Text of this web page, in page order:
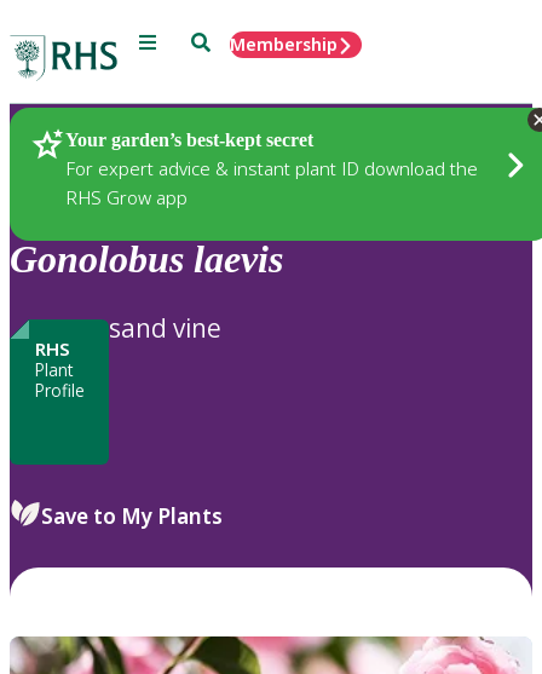
Menu SearchMembership
Your garden’s best-kept secret
For expert advice & instant plant ID download the
RHS Grow app
Plants
Gonolobus laevis
RHS
Plant
Profile
sand vine
Save to My Plants